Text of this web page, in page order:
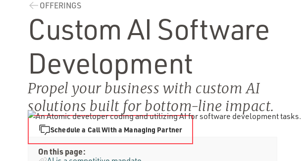
OFFERINGS
Custom AI Software
Development
Propel your business with custom AI
solutions built for bottom-line impact.
Schedule a Call With a Managing Partner
On this page: